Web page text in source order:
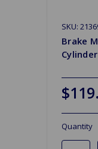
SKU:
Brake
Quantity